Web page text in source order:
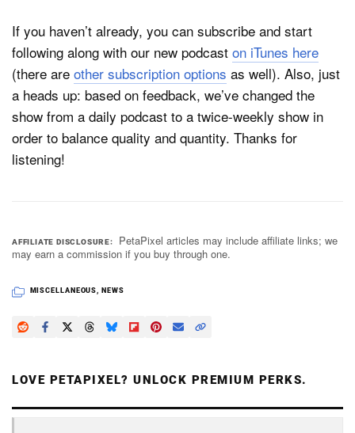
Dark Mode
If you haven’t already, you can subscribe and start
following along with our new podcast on iTunes here
(there are other subscription options as well). Also, just
a heads up: based on feedback, we’ve changed the
show from a daily podcast to a twice-weekly show in
order to balance quality and quantity. Thanks for
listening!
AFFILIATE DISCLOSURE
PetaPixel articles may include affiliate links; we
may earn a commission if you buy through one.
MISCELLANEOUS, NEWS
LOVE PETAPIXEL? UNLOCK PREMIUM PERKS.